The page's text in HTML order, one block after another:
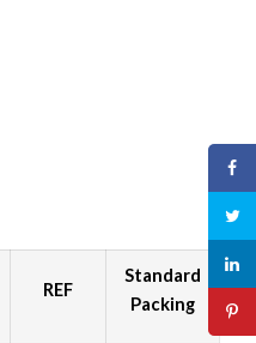
REF
Standard
Packing